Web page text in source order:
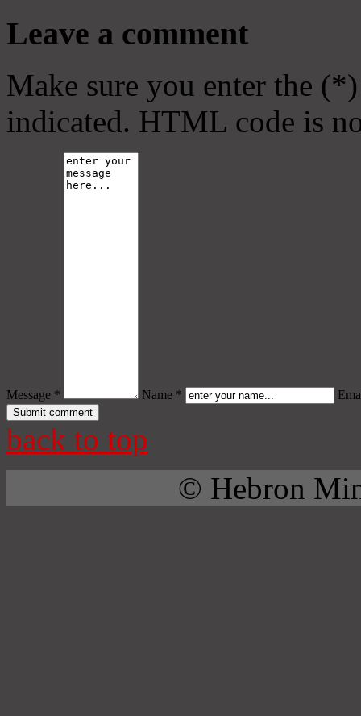
Leave a comment
Make sure you enter the
indicated. HTML code is
Message * Name *
back to top
© Hebron